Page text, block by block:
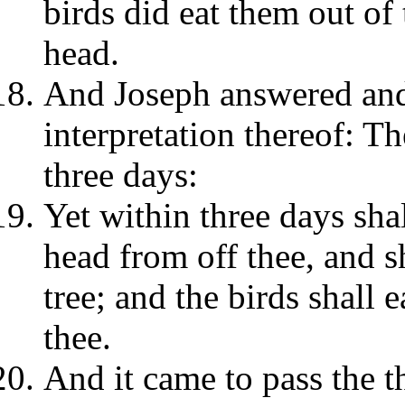
birds did eat them out of
head.
And Joseph answered
interpretation thereof:
three days:
Yet within three days
head from off thee, and
tree; and the birds shall
thee.
And it came to pass the